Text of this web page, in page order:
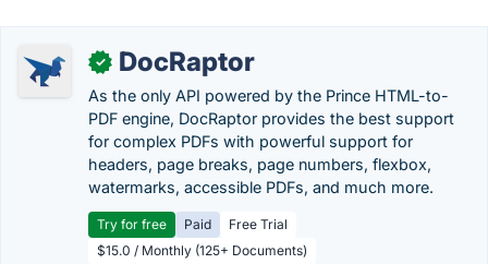
✓ DocRaptor
As the only API powered by the Prince HTML-to-
PDF engine, DocRaptor provides the best support
for complex PDFs with powerful support for
headers, page breaks, page numbers, flexbox,
watermarks, accessible PDFs, and much more.
Try for free Paid
Free Trial
$15.0 / Monthly (125+ Documents)